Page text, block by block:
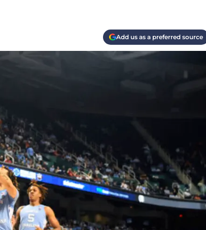
Add us as a preferred source